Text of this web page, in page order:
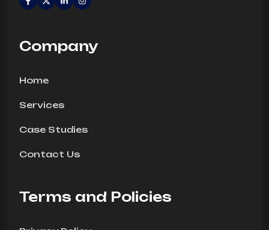
Company
Home
Services
Case Studies
Contact Us
Terms and Policies